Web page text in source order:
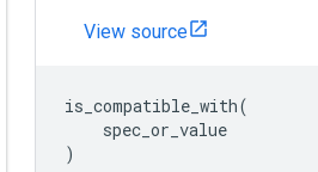
View source
is_compatible_with(
spec_or_value
)